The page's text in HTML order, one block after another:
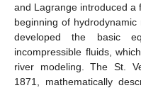
and Lagrange introduced a
beginning of
developed the basic
incompressible fluids,
river modeling. The St.
1871, mathematically